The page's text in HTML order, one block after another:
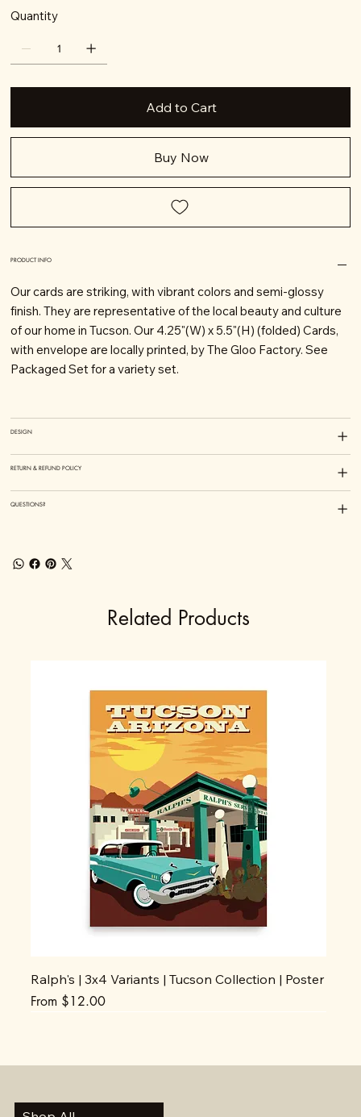
Quantity
Add to Cart
Buy Now
PRODUCT INFO
Our cards are striking, with vibrant colors and semi-glossy
finish. They are representative of the local beauty and culture
of our home in Tucson. Our 4.25"(W) x 5.5"(H) (folded) Cards,
with envelope are locally printed, by The Gloo Factory. See
Packaged Set for a variety set.
DESIGN
RETURN & REFUND POLICY
QUESTIONS?
Related Products
Ralph's | 3x4 Variants | Tucson Collection | Poster
From $12.00
Sale Price